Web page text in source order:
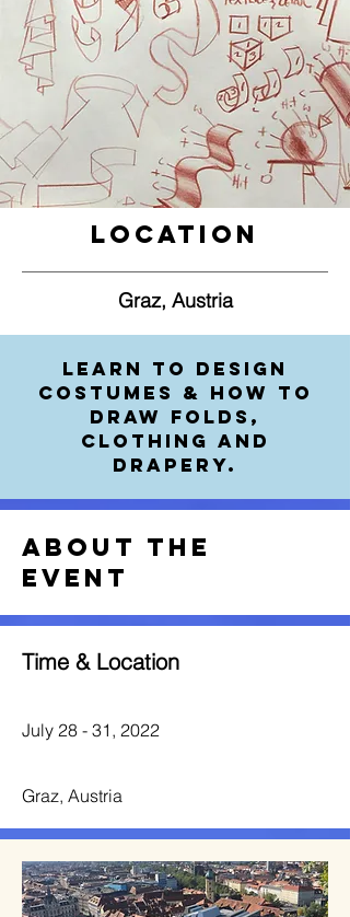
Location
Graz, Austria
Learn to Design
Costumes & how to
draw folds,
clothing and
drapery.
About the
event
Time & Location
July 28 - 31, 2022
Graz, Austria